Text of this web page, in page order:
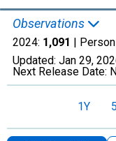
Observations
2024: 1,091 |
Updated: Jan 29,
Next Release Date:
1Y